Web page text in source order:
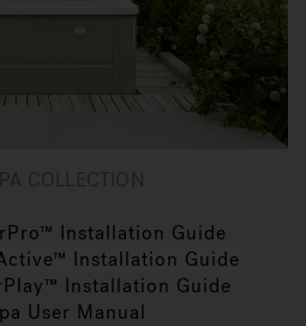
Installation Guide
Installation Guide
Installation Guide
User Manual